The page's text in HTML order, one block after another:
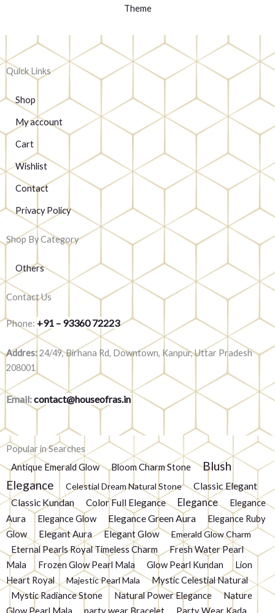
Theme
Quick Links
Shop
My account
Cart
Wishlist
Contact
Privacy Policy
Shop By Category
Others
Contact Us
Phone: +91 – 93360 72223
Addres:24/49, Birhana Rd, Downtown, Kanpur, Uttar Pradesh
208001
Email:contact@houseofras.in
Popular in Searches
Antique Emerald Glow Bloom Charm Stone
Blush
Elegance
Celestial Dream Natural Stone Classic Elegant
Classic Kundan Color Full Elegance Elegance
Elegance
Aura
Elegance Glow Elegance Green Aura
Elegance Ruby
Glow
Elegant Aura Elegant Glow Emerald Glow Charm
Eternal Pearls Royal Timeless Charm
Fresh Water Pearl
Mala
Frozen Glow Pearl Mala Glow Pearl Kundan
Lion
Heart Royal
Majestic Pearl Mala
Mystic Celestial Natural
Mystic Radiance Stone
Natural Power Elegance
Nature
Glow Pearl Mala
party wear Bracelet Party Wear Kada